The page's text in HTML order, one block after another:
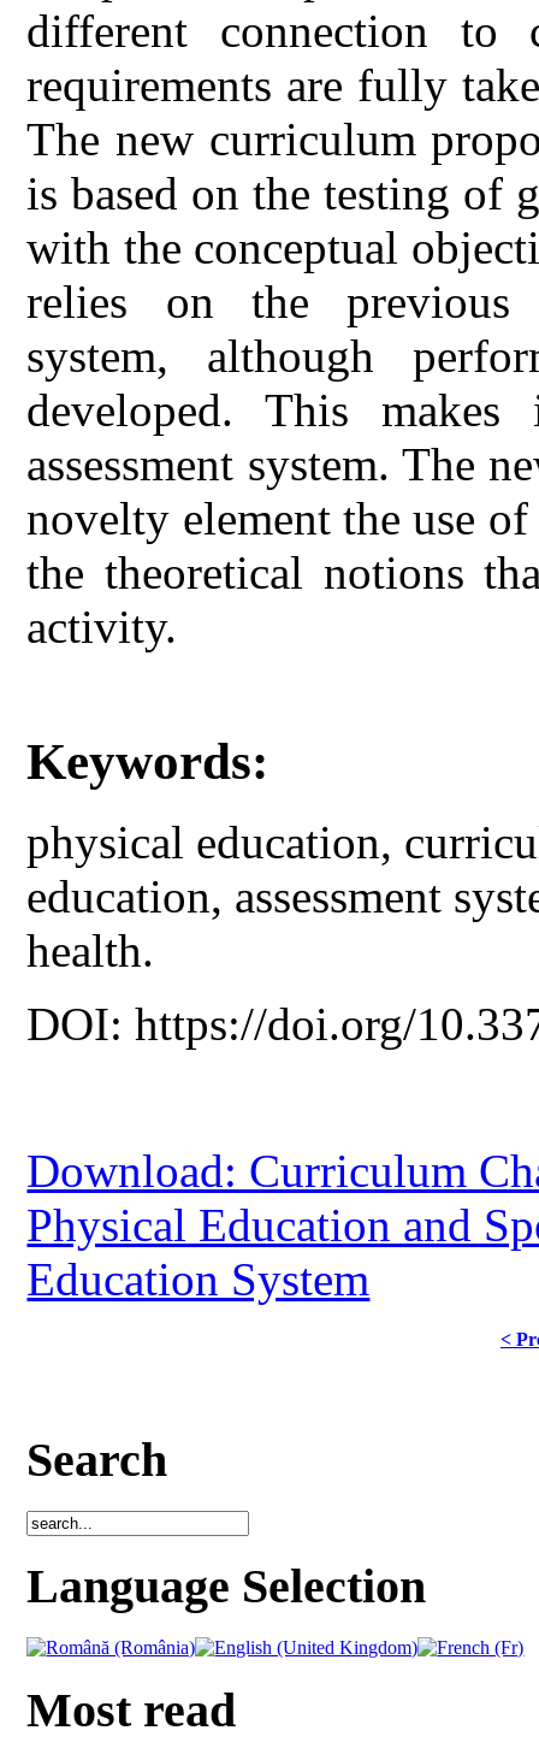
different connection to
requirements are fully
The new curriculum
is based on the testing of
with the conceptual
relies on the previous
system, although
developed. This
assessment system. The
novelty element the use
the theoretical notions
activity.
Keywords:
physical education,
education, assessment
health.
DOI: https://doi.org/
Download: Curriculum
Physical Education and
Education System
<
Search
Language Selection
Most read